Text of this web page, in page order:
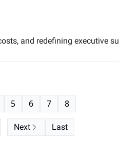
and redefining executive
5 6 7 8
Next Last